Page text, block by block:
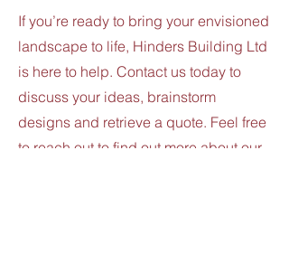
If you’re ready to bring your envisioned
landscape to life, Hinders Building Ltd
is here to help. Contact us today to
discuss your ideas, brainstorm
designs and retrieve a quote. Feel free
to reach out to find out more about our